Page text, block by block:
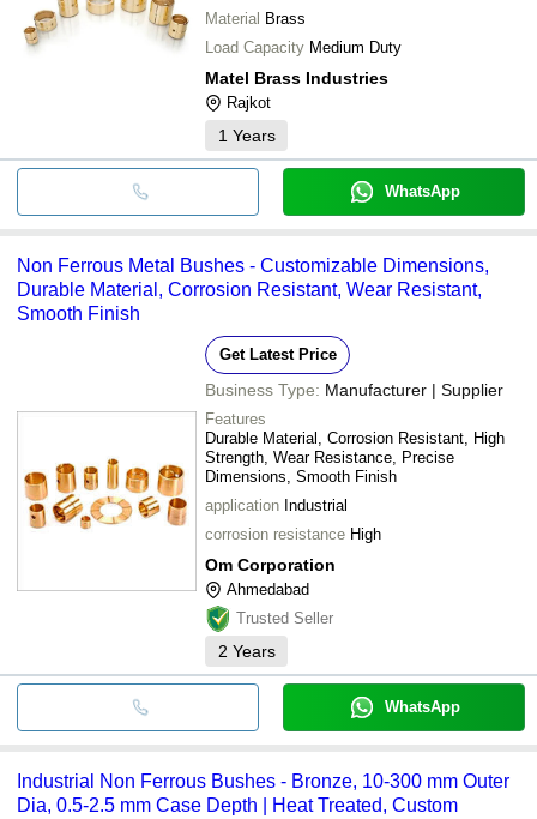
Material Brass
Load Capacity Medium Duty
Matel Brass Industries
Rajkot
1 Years
WhatsApp
Non Ferrous Metal Bushes - Customizable Dimensions,
Durable Material, Corrosion Resistant, Wear Resistant,
Smooth Finish
Get Latest Price
Business Type: Manufacturer | Supplier
Features
Durable Material, Corrosion Resistant, High
Strength, Wear Resistance, Precise
Dimensions, Smooth Finish
application Industrial
corrosion resistance High
Om Corporation
Ahmedabad
Trusted Seller
2 Years
WhatsApp
Industrial Non Ferrous Bushes - Bronze, 10-300 mm Outer
Dia, 0.5-2.5 mm Case Depth | Heat Treated, Custom